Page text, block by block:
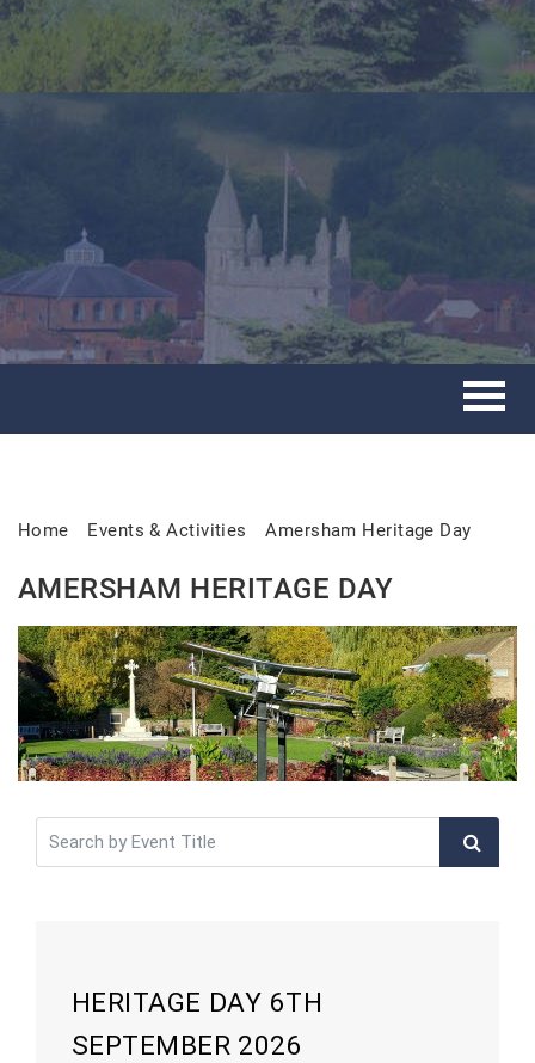
Home Events & Activities Amersham Heritage Day
AMERSHAM HERITAGE DAY
HERITAGE DAY 6TH
SEPTEMBER 2026